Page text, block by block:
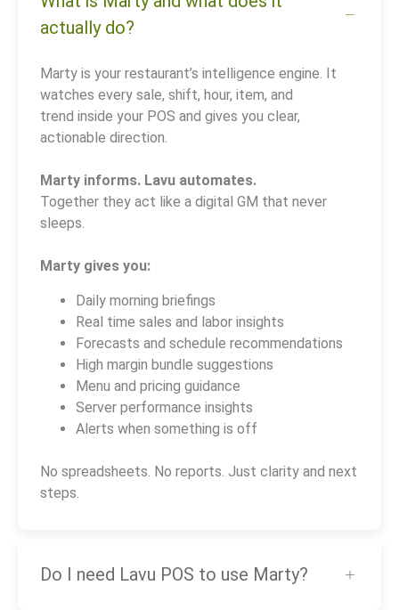
actually do?
Marty is your restaurant’s intelligence engine. It
watches every sale, shift, hour, item, and
trend inside your POS and gives you clear,
actionable direction.
Marty informs. Lavu automates.
Together they act like a digital GM that never
sleeps.
Marty gives you:
Daily morning briefings
Real time sales and labor insights
Forecasts and schedule recommendations
High margin bundle suggestions
Menu and pricing guidance
Server performance insights
Alerts when something is off
No spreadsheets. No reports. Just clarity and next
steps.
Do I need Lavu POS to use Marty?